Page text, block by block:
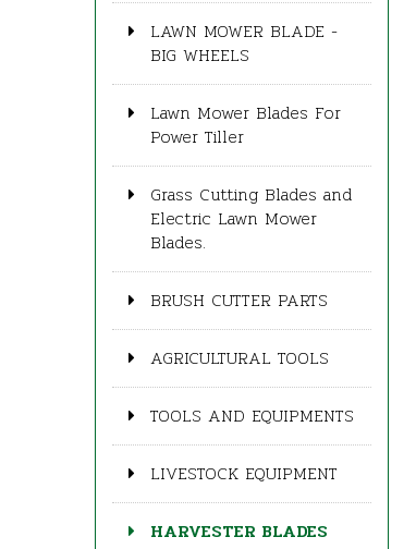
LAWN MOWER BLADE -
BIG WHEELS
Lawn Mower Blades For
Power Tiller
Grass Cutting Blades and
Electric Lawn Mower
Blades.
BRUSH CUTTER PARTS
AGRICULTURAL TOOLS
TOOLS AND EQUIPMENTS
LIVESTOCK EQUIPMENT
HARVESTER BLADES